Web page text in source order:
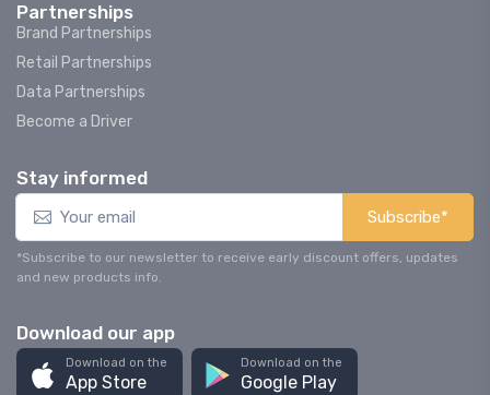
Partnerships
Brand Partnerships
Retail Partnerships
Data Partnerships
Become a Driver
Stay informed
Subscribe*
*Subscribe to our newsletter to receive early discount offers, updates
and new products info.
Download our app
Download on the
App Store
Download on the
Google Play